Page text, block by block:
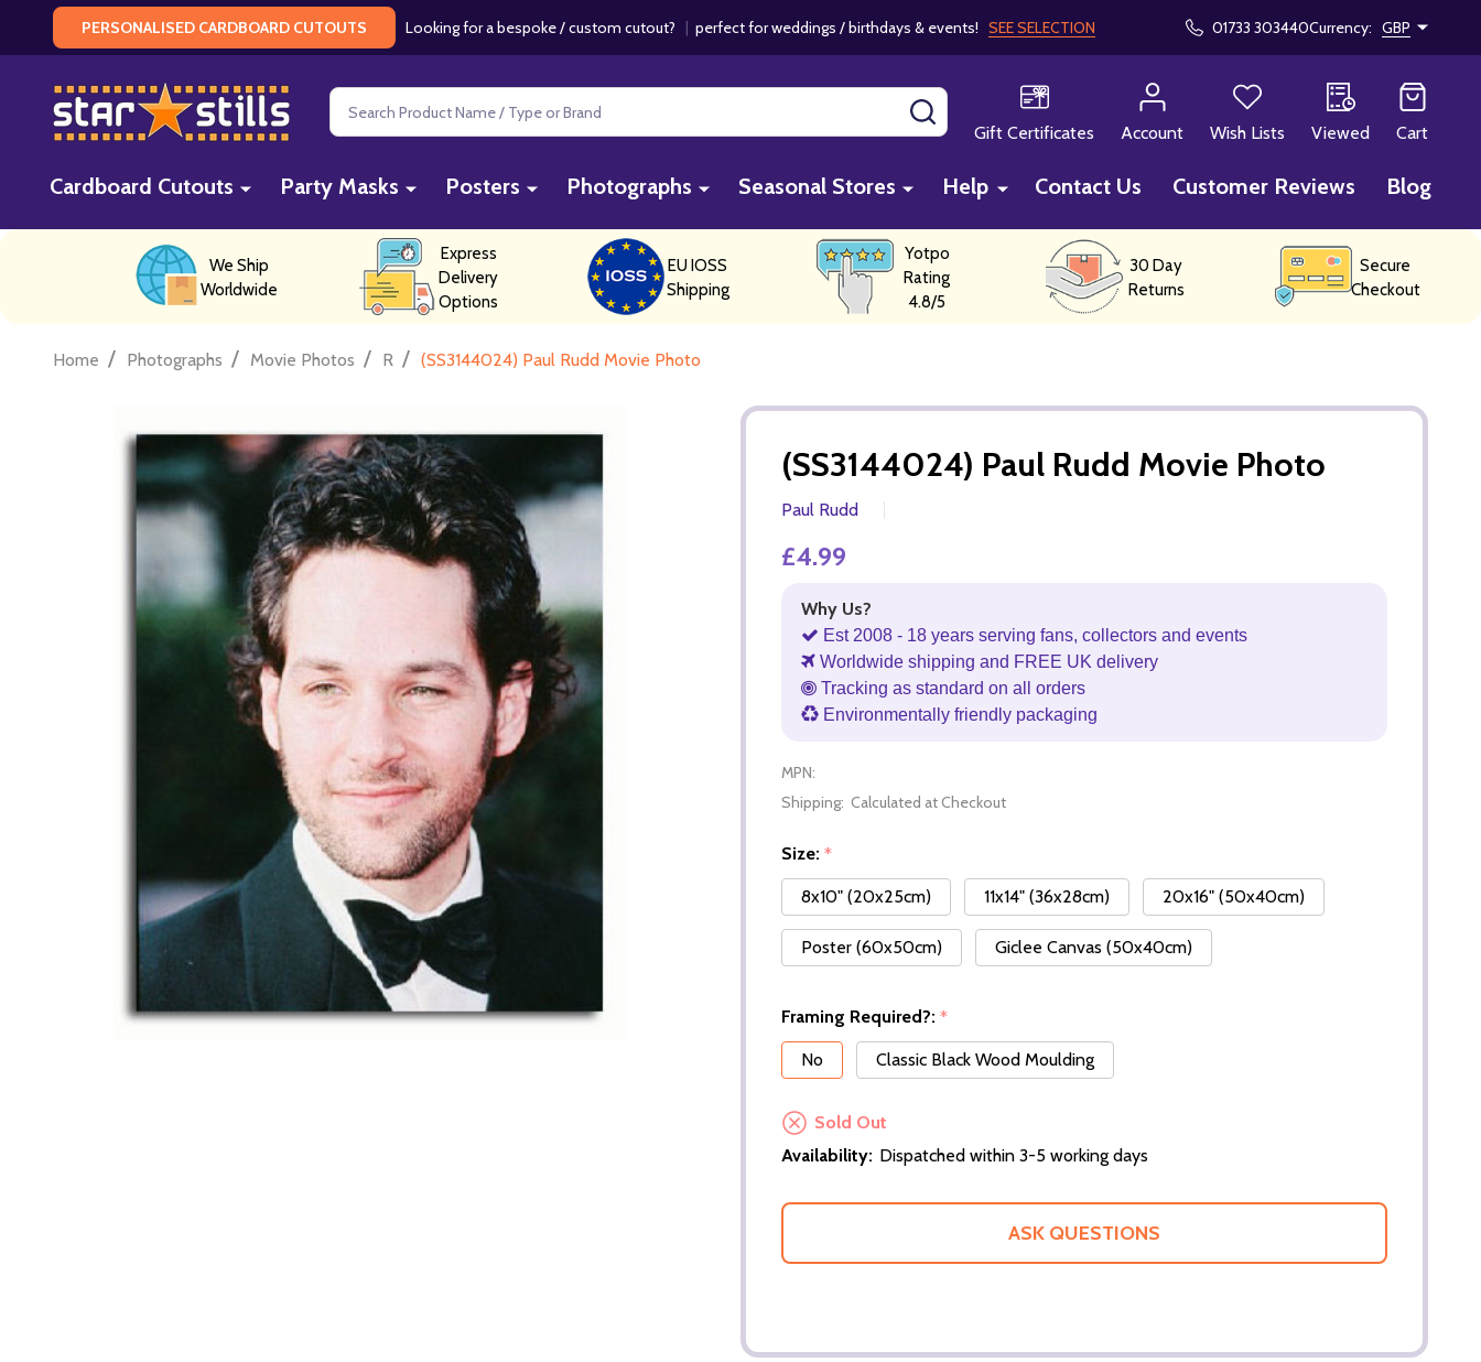
PERSONALISED CARDBOARD CUTOUTS Looking for a bespoke / custom cutout? | perfect for weddings / birthdays & events! SEE SELECTION 01733 303440Currency: GBP
Search
Gift Certificates
Account Wish Lists Viewed Cart
Cardboard Cutouts Party Masks Posters Photographs Seasonal Stores Help Contact Us Customer Reviews Blog
We Ship
Worldwide
Express
Delivery
Options
EU IOSS
Shipping
Yotpo
Rating
4.8/5
30 Day
Returns
Secure
Checkout
Home / Photographs / Movie Photos / R / (SS3144024) Paul Rudd Movie Photo
(SS3144024) Paul Rudd Movie Photo
Paul Rudd
£4.99
Why Us?
Est 2008 - 18 years serving fans, collectors and events
Worldwide shipping and FREE UK delivery
Tracking as standard on all orders
Environmentally friendly packaging
MPN:
Shipping: Calculated at Checkout
Size: *
8x10" (20x25cm)
11x14" (36x28cm) 20x16" (50x40cm)
Poster (60x50cm) Giclee Canvas (50x40cm)
Framing Required?: *
No
Classic Black Wood Moulding
Sold Out
Availability: Dispatched within 3-5 working days
ASK QUESTIONS